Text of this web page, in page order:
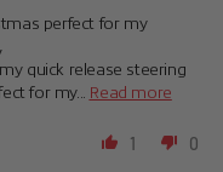
perfect for my
quick release steering
for my... Read more
1 0